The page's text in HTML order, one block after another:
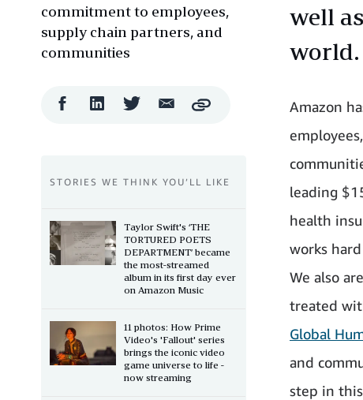
well
world.
Amazon
leading
health
works
We also
treated
Global
and
step in
commitment to employees,
supply chain partners, and
communities
FacebookLinkedIn Twitter Email
ShareCopy
STORIES WE THINK YOU’LL LIKE
Taylor Swift's ‘THE
TORTURED POETS
DEPARTMENT’ became
the most-streamed
album in its first day ever
on Amazon Music
11 photos: How Prime
Video's 'Fallout' series
brings the iconic video
game universe to life -
now streaming